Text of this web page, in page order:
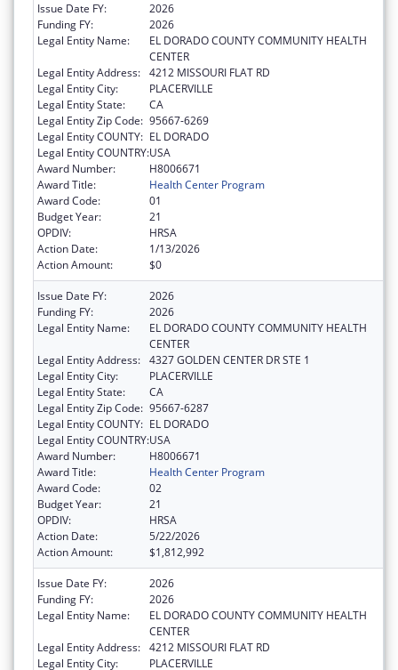
Issue Date FY:
2026
Funding FY:
2026
Legal Entity Name:
EL DORADO COUNTY COMMUNITY HEALTH
CENTER
Legal Entity Address: 4212 MISSOURI FLAT RD
Legal Entity City:
PLACERVILLE
Legal Entity State:
CA
Legal Entity Zip Code: 95667-6269
Legal Entity COUNTY: EL DORADO
Legal Entity COUNTRY:USA
Award Number:
H8006671
Award Title:
Health Center Program
Award Code:
01
Budget Year:
21
OPDIV:
HRSA
Action Date:
1/13/2026
Action Amount:
$0
Issue Date FY:
2026
Funding FY:
2026
Legal Entity Name:
EL DORADO COUNTY COMMUNITY HEALTH
CENTER
Legal Entity Address: 4327 GOLDEN CENTER DR STE 1
Legal Entity City:
PLACERVILLE
Legal Entity State:
CA
Legal Entity Zip Code: 95667-6287
Legal Entity COUNTY: EL DORADO
Legal Entity COUNTRY:USA
Award Number:
H8006671
Award Title:
Health Center Program
Award Code:
02
Budget Year:
21
OPDIV:
HRSA
Action Date:
5/22/2026
Action Amount:
$1,812,992
Issue Date FY:
2026
Funding FY:
2026
Legal Entity Name:
EL DORADO COUNTY COMMUNITY HEALTH
CENTER
Legal Entity Address: 4212 MISSOURI FLAT RD
Legal Entity City:
PLACERVILLE